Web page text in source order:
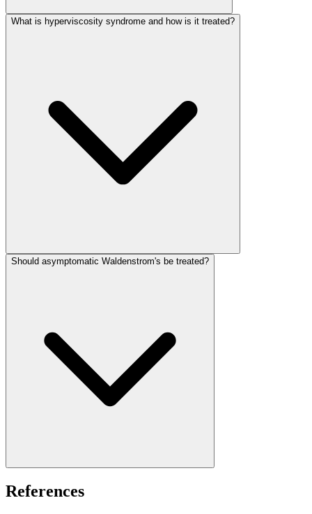
What is hyperviscosity syndrome and how is it treated?
Should asymptomatic Waldenstrom's be treated?
References